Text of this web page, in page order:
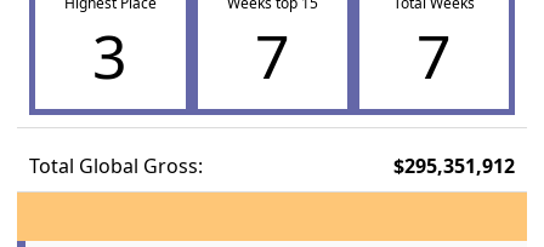
3 7 7
Total Global Gross: $295,351,912